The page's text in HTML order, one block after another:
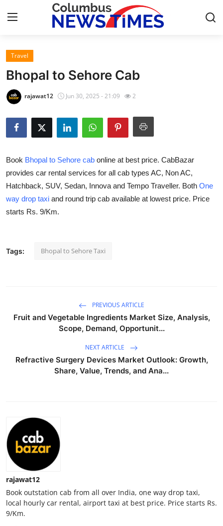
Home
Press Release
Privacy Policy
About
News Network
Health
Finance
General
Top 10
How To
Support Number
Travel
Bhopal to Sehore Cab
rajawat12 Jun 30, 2025 - 21:09 2
Book Bhopal to Sehore cab online at best price. CabBazar
provides car rental services for all cab types AC, Non AC,
Hatchback, SUV, Sedan, Innova and Tempo Traveller. Both One
way drop taxi and round trip cab available at lowest price. Price
starts Rs. 9/Km.
Tags: Bhopal to Sehore Taxi
PREVIOUS ARTICLE
Fruit and Vegetable Ingredients Market Size, Analysis,
Scope, Demand, Opportunit...
NEXT ARTICLE
Refractive Surgery Devices Market Outlook: Growth,
Share, Value, Trends, and Ana...
rajawat12
Book outstation cab from all over India, one way drop taxi,
local hourly car rental, airport taxi at best price. Price starts Rs.
9/Km.